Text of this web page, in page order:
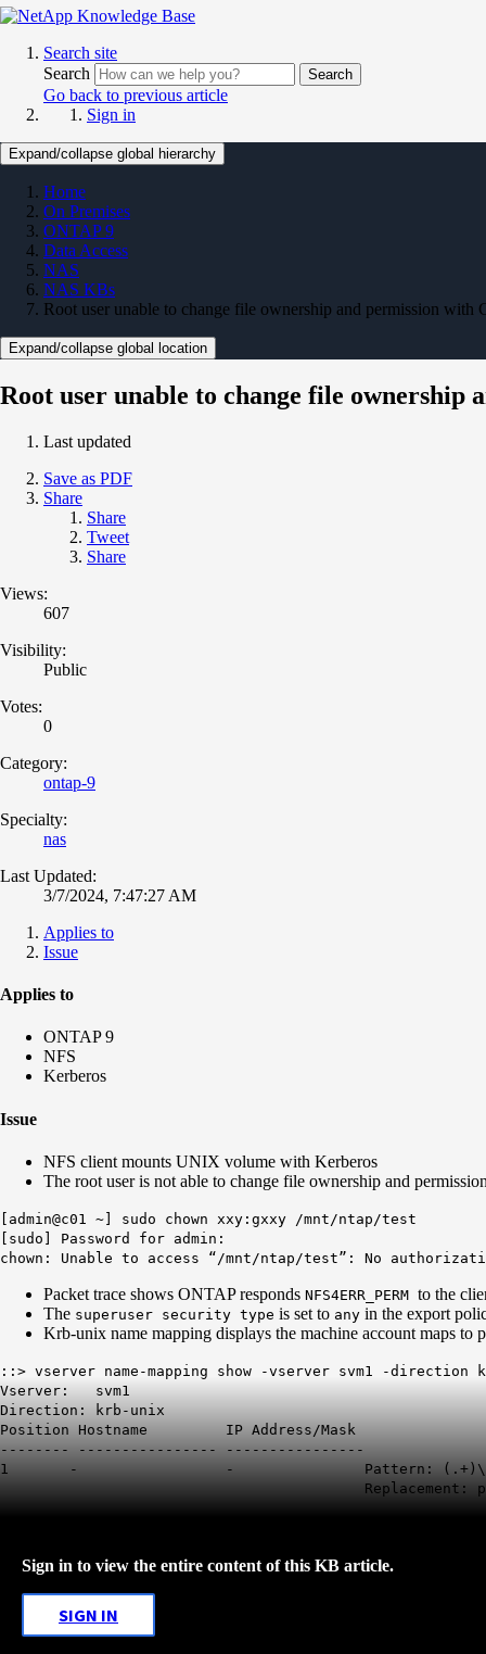
Search site
Search
Search
Go back to previous article
Sign in
Expand/collapse global hierarchy
Home
On Premises
ONTAP 9
Data Access
NAS
NAS KBs
Root user unable to change file ownership and permission
Expand/collapse global location
Root user unable to change file
Last updated
Save as PDF
Share
Share
Tweet
Share
Views:
607
Visibility:
Public
Votes:
0
Category:
ontap-9
Specialty:
nas
Last Updated:
3/7/2024, 7:47:27 AM
Applies to
Issue
Applies to
ONTAP 9
NFS
Kerberos
Issue
NFS client mounts UNIX volume with Kerberos
The root user is not able to change file ownership and
[admin@c01 ~] sudo chown xxy:gxxy /mnt/ntap/test
[sudo] Password for admin:
chown: Unable to access “/mnt/ntap/test”: No
Packet trace shows ONTAP responds NFS4ERR_PERM to the
The superuser security type is set to any in the export
Krb-unix name mapping displays the machine account maps to
::> vserver name-mapping show -vserver svm1 -direction
Vserver: svm1
Direction: krb-unix
Position Hostname IP Address/Mask
-------- ---------------- ----------------
1 - - Pattern: (.+)\
Replacement:
Sign in to view the entire content of this KB article.
SIGN IN